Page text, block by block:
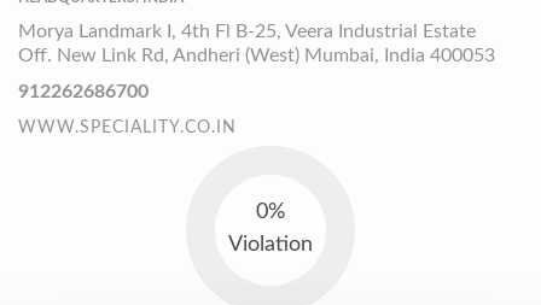
Morya Landmark I, 4th Fl B-25, Veera Industrial Estate
Off. New Link Rd, Andheri (West) Mumbai, India 400053
912262686700
WWW.SPECIALITY.CO.IN
0%
Violation